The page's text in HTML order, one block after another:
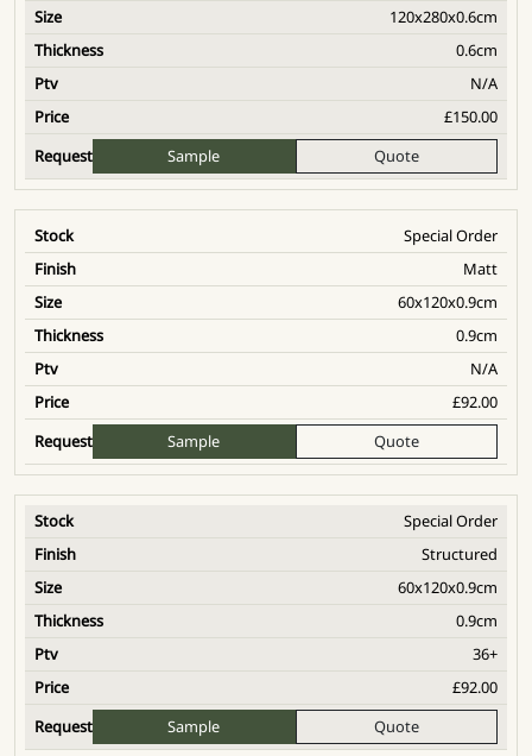
120x280x0.6cm
0.6cm
N/A
£150.00
Sample
Quote
Special Order
Matt
60x120x0.9cm
0.9cm
N/A
£92.00
Sample
Quote
Special Order
Structured
60x120x0.9cm
0.9cm
36+
£92.00
Sample
Quote